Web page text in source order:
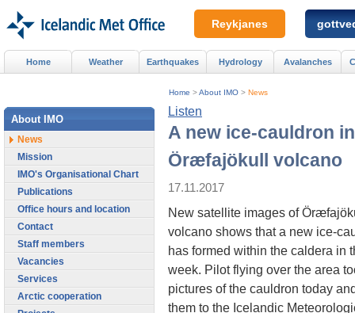
Listen
A new ice-cauldron in
Öræfajökull volcano
17.11.2017
New satellite images of
volcano shows that a new ice-
has formed within the caldera in
week. Pilot flying over the area
pictures of the cauldron today
them to the Icelandic
Home >About IMO > News
Home Weather Earthquakes Hydrology Avalanches
About IMO
News
Mission
IMO's Organisational Chart
Publications
Office hours and location
Contact
Staff members
Vacancies
Services
Arctic cooperation
Reykjanes